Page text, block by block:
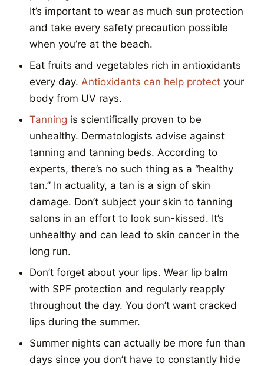
It’s important to wear as much sun protection
and take every safety precaution possible
when you’re at the beach.
Eat fruits and vegetables rich in antioxidants
every day.Antioxidants can help protect your
body from UV rays.
Tanning is scientifically proven to be
unhealthy. Dermatologists advise against
tanning and tanning beds. According to
experts, there’s no such thing as a “healthy
tan.” In actuality, a tan is a sign of skin
damage. Don’t subject your skin to tanning
salons in an effort to look sun-kissed. It’s
unhealthy and can lead to skin cancer in the
long run.
Don’t forget about your lips. Wear lip balm
with SPF protection and regularly reapply
throughout the day. You don’t want cracked
lips during the summer.
Summer nights can actually be more fun than
days since you don’t have to constantly hide